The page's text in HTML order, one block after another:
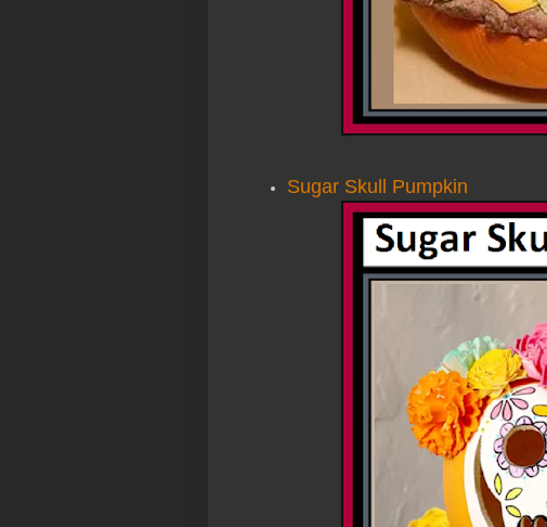
Sugar Skull Pumpkin